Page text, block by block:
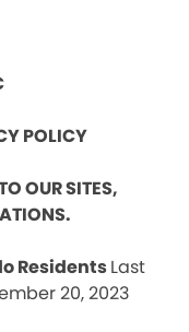
POLICY
OUR SITES,
ResidentsLast
20, 2023